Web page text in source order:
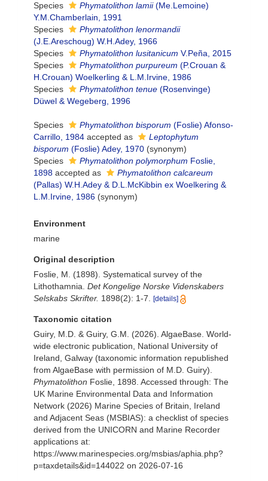
Species
Phymatolithon lamii(Me.Lemoine)
Y.M.Chamberlain, 1991
Species
Phymatolithon lenormandii
(J.E.Areschoug) W.H.Adey, 1966
Species
Phymatolithon lusitanicum V.Peña, 2015
Species
Phymatolithon purpureum (P.Crouan &
H.Crouan) Woelkerling & L.M.Irvine, 1986
Species
Phymatolithon tenue (Rosenvinge)
Düwel & Wegeberg, 1996
Species Phymatolithon bisporum (Foslie) Afonso-
Carrillo, 1984 accepted as
Leptophytum
bisporum (Foslie) Adey, 1970 (synonym)
Species
Phymatolithon polymorphum Foslie,
1898 accepted as
Phymatolithon calcareum
(Pallas) W.H.Adey & D.L.McKibbin ex Woelkering &
L.M.Irvine, 1986 (synonym)
Environment
marine
Original description
Foslie, M. (1898). Systematical survey of the
Lithothamnia. Det Kongelige Norske Videnskabers
Selskabs Skrifter. 1898(2): 1-7. [details]
Taxonomic citation
Guiry, M.D. & Guiry, G.M. (2026). AlgaeBase. World-
wide electronic publication, National University of
Ireland, Galway (taxonomic information republished
from AlgaeBase with permission of M.D. Guiry).
Phymatolithon Foslie, 1898. Accessed through: The
UK Marine Environmental Data and Information
Network (2026) Marine Species of Britain, Ireland
and Adjacent Seas (MSBIAS): a checklist of species
derived from the UNICORN and Marine Recorder
applications at:
https://www.marinespecies.org/msbias/aphia.php?
p=taxdetails&id=144022 on 2026-07-16